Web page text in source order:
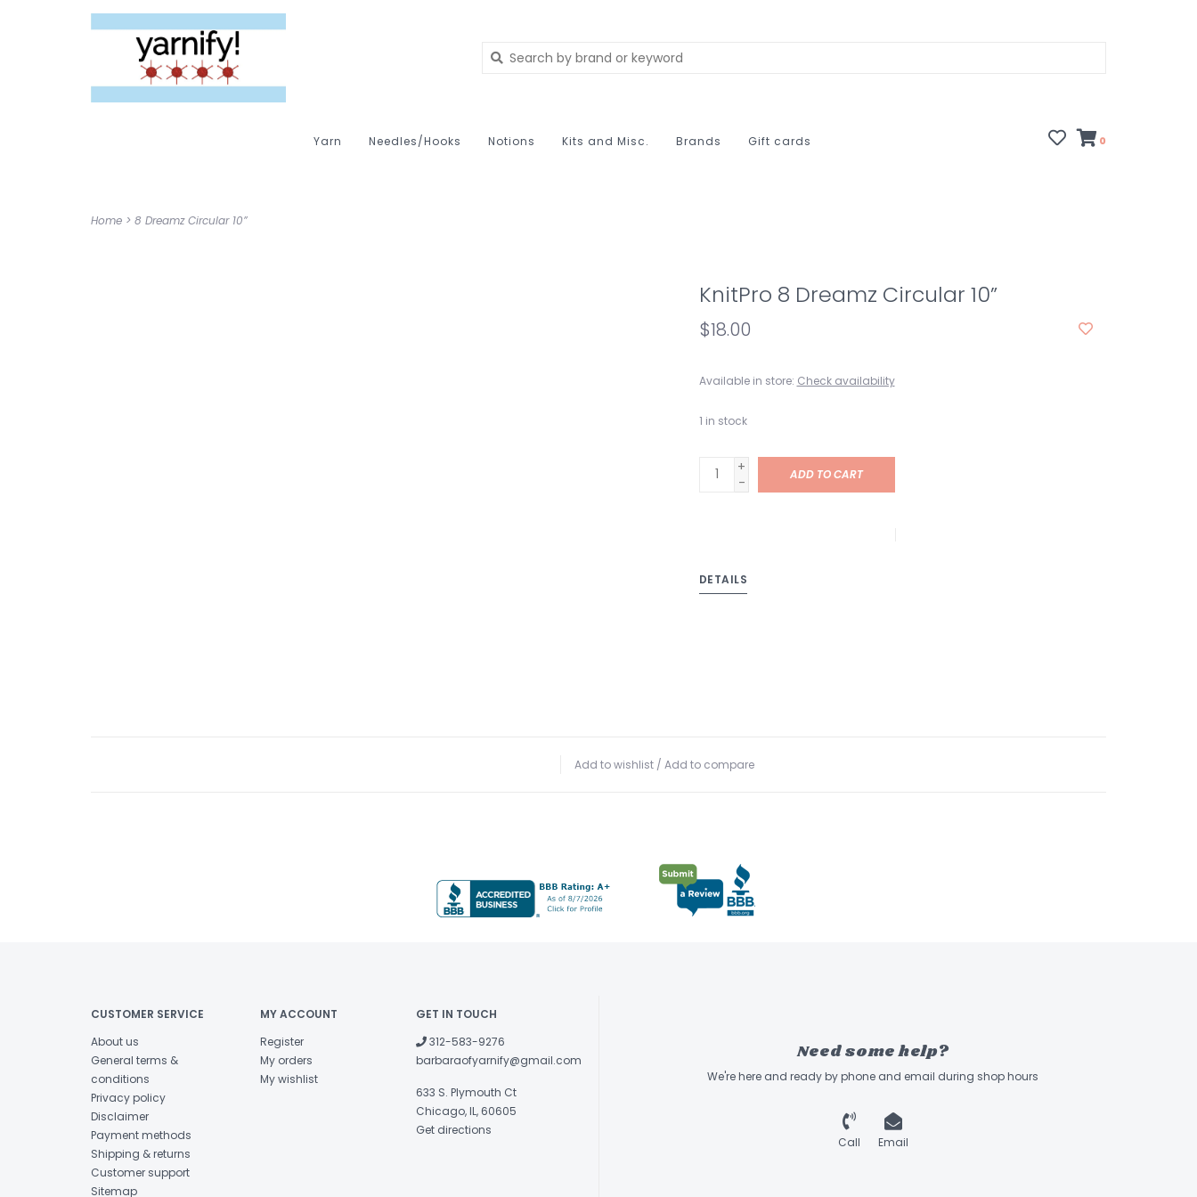
Yarn Needles/Hooks Notions Kits and Misc. Brands Gift cards 0
Home > 8 Dreamz Circular 10”
KnitPro 8 Dreamz Circular 10”
$18.00
Available in store: Check availability
1 in stock
+
-
ADD TO CART
DETAILS
Add to wishlist / Add to compare
CUSTOMER SERVICE
About us
General terms &
conditions
Privacy policy
Disclaimer
Payment methods
Shipping & returns
Customer support
Sitemap
MY ACCOUNT
Register
My orders
My wishlist
GET IN TOUCH
312-583-9276
barbaraofyarnify@gmail.com
633 S. Plymouth Ct
Chicago, IL, 60605
Get directions
Need some help?
We're here and ready by phone and email during shop hours
Call Email